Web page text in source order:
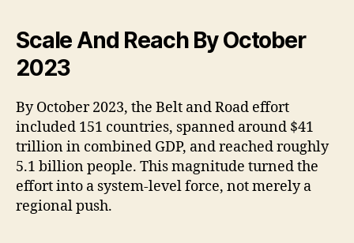
Scale And Reach By October
2023
By October 2023, the Belt and Road effort
included 151 countries, spanned around $41
trillion in combined GDP, and reached roughly
5.1 billion people. This magnitude turned the
effort into a system-level force, not merely a
regional push.